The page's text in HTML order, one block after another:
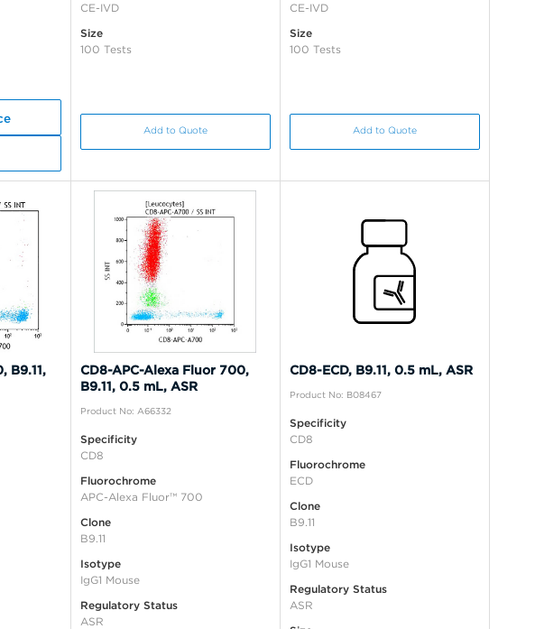
CE-IVD
Size
100 Tests
Add to Quote
CE-IVD
Size
100 Tests
Add to Quote
B9.11,
CD8-APC-Alexa Fluor 700,
B9.11, 0.5 mL, ASR
Product No: A66332
Specificity
CD8
Fluorochrome
APC-Alexa Fluor™ 700
Clone
B9.11
Isotype
IgG1 Mouse
Regulatory Status
ASR
CD8-ECD, B9.11, 0.5 mL, ASR
Product No: B08467
Specificity
CD8
Fluorochrome
ECD
Clone
B9.11
Isotype
IgG1 Mouse
Regulatory Status
ASR